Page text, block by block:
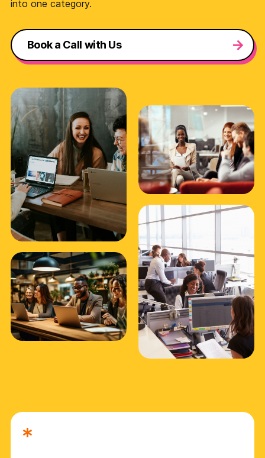
into one category.
Book a Call with Us
*